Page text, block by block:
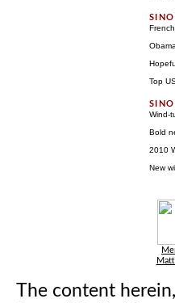
Top
Wind-
Bold
2010
New
The content